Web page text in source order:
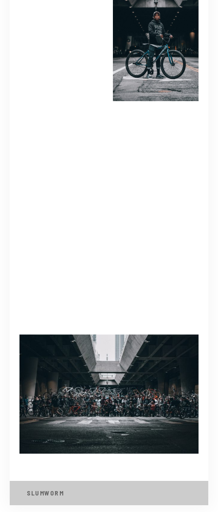
SLUMWORM